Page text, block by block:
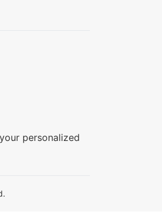
personalized